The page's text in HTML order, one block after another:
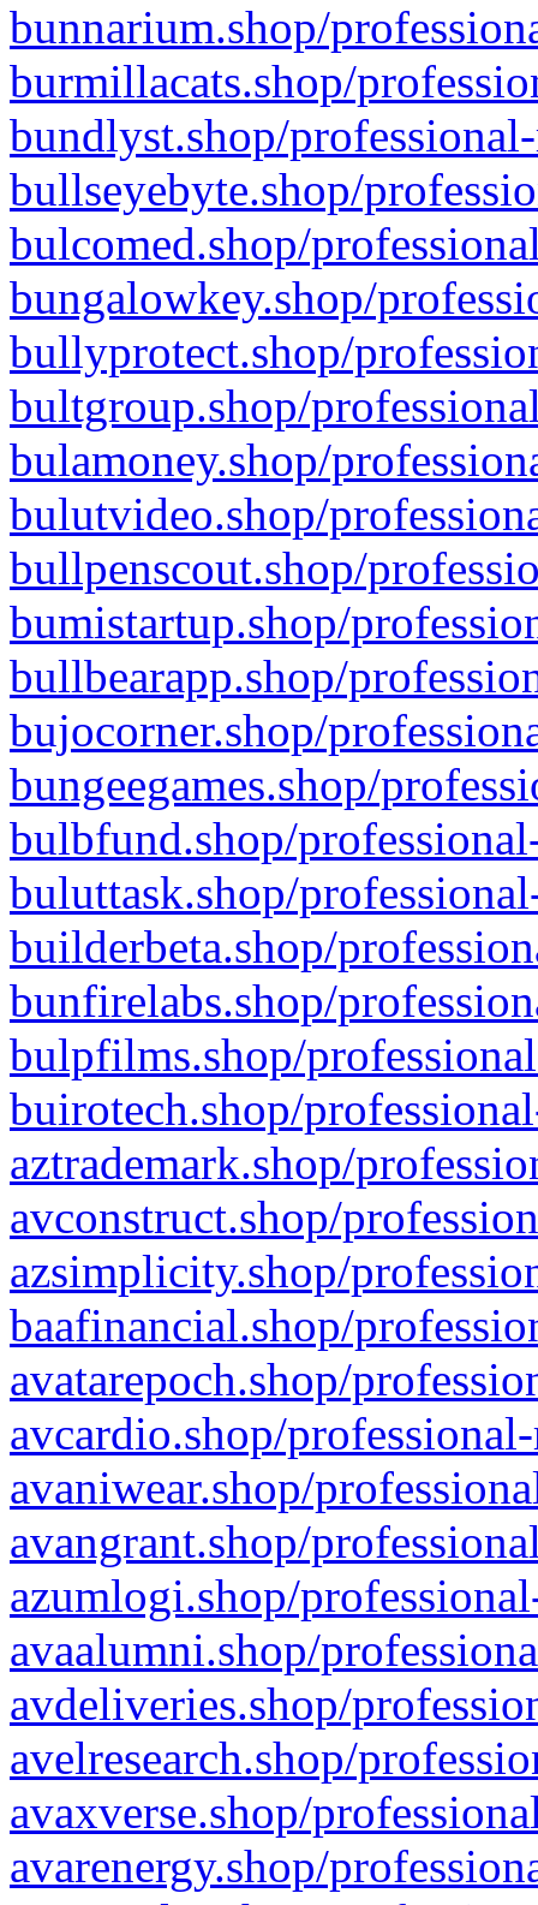
bunnarium.shop/
burmillacats.shop/
bundlyst.shop/
bullseyebyte.shop/
bulcomed.shop/
bungalowkey.shop/
bullyprotect.shop/
bultgroup.shop/
bulamoney.shop/
bulutvideo.shop/
bullpenscout.shop/
bumistartup.shop/
bullbearapp.shop/
bujocorner.shop/
bungeegames.shop/
bulbfund.shop/
buluttask.shop/
builderbeta.shop/
bunfirelabs.shop/
bulpfilms.shop/
buirotech.shop/
aztrademark.shop/
avconstruct.shop/
azsimplicity.shop/
baafinancial.shop/
avatarepoch.shop/
avcardio.shop/
avaniwear.shop/
avangrant.shop/
azumlogi.shop/
avaalumni.shop/
avdeliveries.shop/
avelresearch.shop/
avaxverse.shop/
avarenergy.shop/